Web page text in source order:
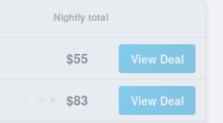
Nightly total
$55 View Deal
$83 View Deal